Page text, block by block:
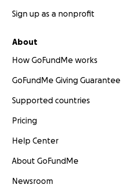
Sign up as a nonprofit
About
How GoFundMe works
GoFundMe Giving Guarantee
Supported countries
Pricing
Help Center
About GoFundMe
Newsroom